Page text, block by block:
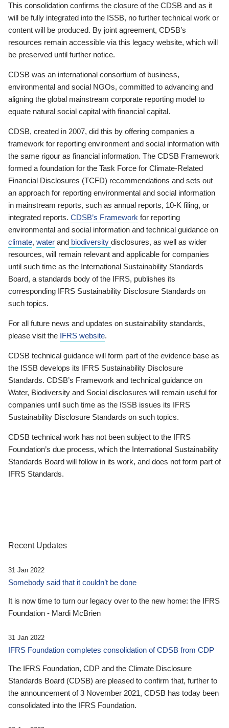
This consolidation confirms the closure of the CDSB and as it
will be fully integrated into the ISSB, no further technical work or
content will be produced. By joint agreement, CDSB’s
resources remain accessible via this legacy website, which will
be preserved until further notice.
CDSB was an international consortium of business,
environmental and social NGOs, committed to advancing and
aligning the global mainstream corporate reporting model to
equate natural social capital with financial capital.
CDSB, created in 2007, did this by offering companies a
framework for reporting environment and social information with
the same rigour as financial information. The CDSB Framework
formed a foundation for the Task Force for Climate-Related
Financial Disclosures (TCFD) recommendations and sets out
an approach for reporting environmental and social information
in mainstream reports, such as annual reports, 10-K filing, or
integrated reports. CDSB’s Framework for reporting
environmental and social information and technical guidance on
climate, water and biodiversity disclosures, as well as wider
resources, will remain relevant and applicable for companies
until such time as the International Sustainability Standards
Board, a standards body of the IFRS, publishes its
corresponding IFRS Sustainability Disclosure Standards on
such topics.
For all future news and updates on sustainability standards,
please visit the IFRS website.
CDSB technical guidance will form part of the evidence base as
the ISSB develops its IFRS Sustainability Disclosure
Standards. CDSB’s Framework and technical guidance on
Water, Biodiversity and Social disclosures will remain useful for
companies until such time as the ISSB issues its IFRS
Sustainability Disclosure Standards on such topics.
CDSB technical work has not been subject to the IFRS
Foundation’s due process, which the International Sustainability
Standards Board will follow in its work, and does not form part of
IFRS Standards.
Recent Updates
31 Jan 2022
Somebody said that it couldn’t be done
It is now time to turn our legacy over to the new home: the IFRS
Foundation - Mardi McBrien
31 Jan 2022
IFRS Foundation completes consolidation of CDSB from CDP
The IFRS Foundation, CDP and the Climate Disclosure
Standards Board (CDSB) are pleased to confirm that, further to
the announcement of 3 November 2021, CDSB has today been
consolidated into the IFRS Foundation.